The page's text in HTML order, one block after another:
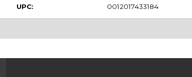
UPC:
0012017433184